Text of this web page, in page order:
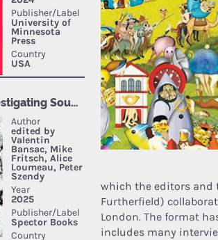
which the editors and
Furtherfield)
London. The format
includes many